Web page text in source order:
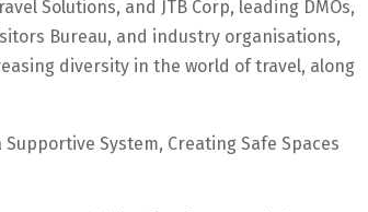
Solutions, and JTB Corp, leading DMOs,
Bureau, and industry organisations,
diversity in the world of travel, along
System, Creating Safe Spaces